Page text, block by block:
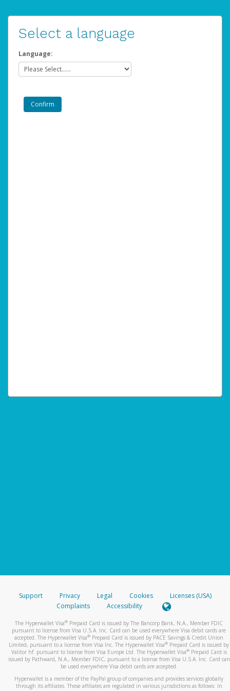
Select a language
Language:
Support Privacy Legal Cookies
Licenses (USA)
Complaints
Accessibility
The Hyperwallet Visa® Prepaid Card is issued by The Bancorp Bank, N.A., Member FDIC
pursuant to license from Visa U.S.A. Inc. Card can be used everywhere Visa debit cards are
accepted. The Hyperwallet Visa® Prepaid Card is issued by PACE Savings & Credit Union
Limited, pursuant to a license from Visa Inc. The Hyperwallet Visa® Prepaid Card is issued by
Valitor hf. pursuant to license from Visa Europe Ltd. The Hyperwallet Visa®Prepaid Card is
issued by Pathward, N.A., Member FDIC, pursuant to a license from Visa U.S.A. Inc. Card can
be used everywhere Visa debit cards are accepted.
Hyperwallet is a member of the PayPal group of companies and provides services globally
through its affiliates. These affiliates are regulated in various jurisdictions as follows: In